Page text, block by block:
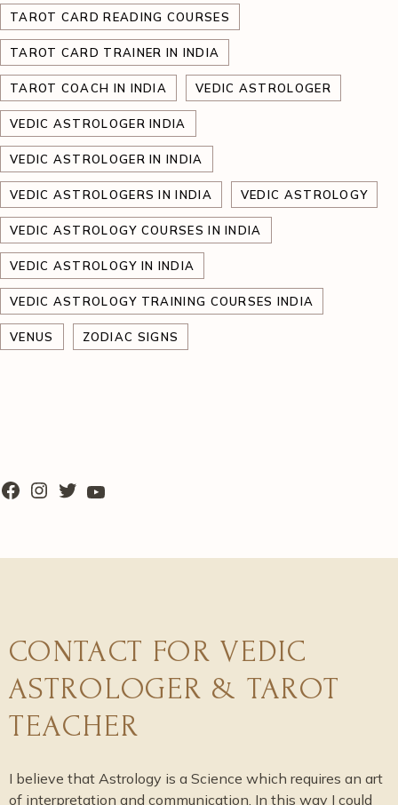
TAROT CARD READING COURSES
TAROT CARD TRAINER IN INDIA
TAROT COACH IN INDIA VEDIC ASTROLOGER
VEDIC ASTROLOGER INDIA
VEDIC ASTROLOGER IN INDIA
VEDIC ASTROLOGERS IN INDIA VEDIC ASTROLOGY
VEDIC ASTROLOGY COURSES IN INDIA
VEDIC ASTROLOGY IN INDIA
VEDIC ASTROLOGY TRAINING COURSES INDIA
VENUS ZODIAC SIGNS
CONTACT FOR VEDIC
ASTROLOGER & TAROT
TEACHER
I believe that Astrology is a Science which requires an art
of interpretation and communication. In this way I could